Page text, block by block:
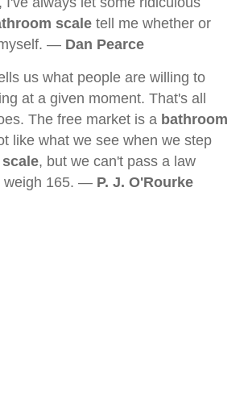
scale tell me whether or
— Dan Pearce
us what people are willing to
at a given moment. That's all
The free market is a bathroom
like what we see when we step
, but we can't pass a law
weigh 165. — P. J. O'Rourke